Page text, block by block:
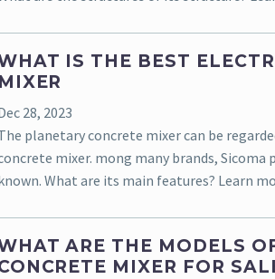
IS THE BEST
MIXER
28, 2023
planetary concrete mixer can be
mixer. mong many brands, Sicoma
What are its main features? Learn
ARE THE MODELS
MIXER FOR